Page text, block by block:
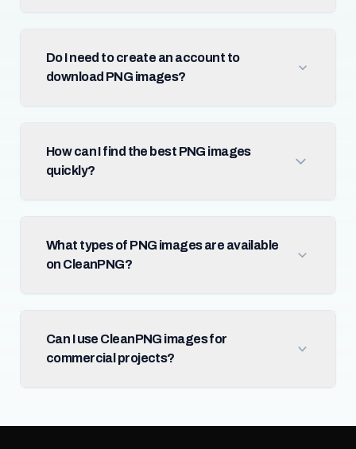
Do I need to create an account to
download PNG images?
How can I find the best PNG images
quickly?
What types of PNG images are available
on CleanPNG?
Can I use CleanPNG images for
commercial projects?